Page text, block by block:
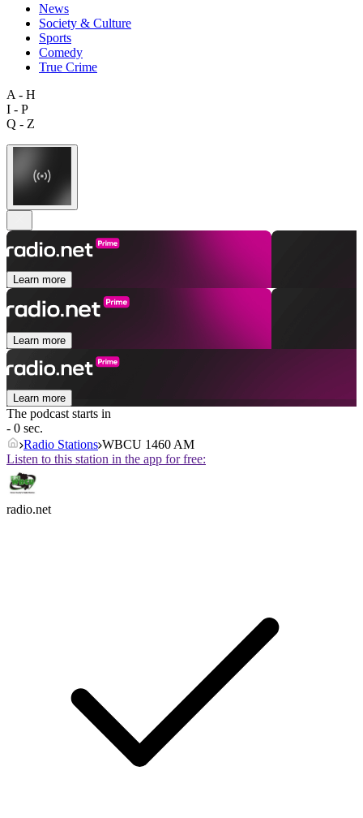
News
Society & Culture
Sports
Comedy
True Crime
A - H
I - P
Q - Z
Learn more
Learn more
Learn more
The podcast starts in
- 0 sec.
Radio Stations WBCU 1460 AM
Listen to this station in the app for free:
radio.net